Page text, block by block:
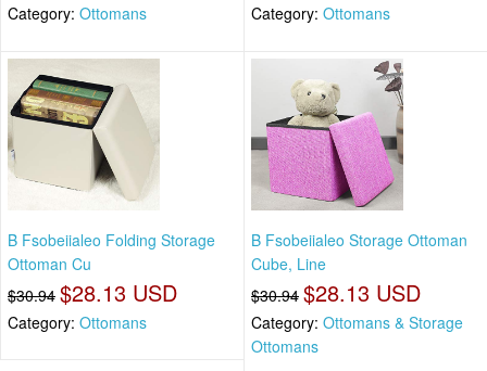
Category: Ottomans Category: Ottomans
B Fsobeiialeo Folding Storage
Ottoman Cu
$30.94 $28.13 USD
Category: Ottomans
B Fsobeiialeo Storage Ottoman
Cube, Line
$30.94 $28.13 USD
Category: Ottomans & Storage
Ottomans